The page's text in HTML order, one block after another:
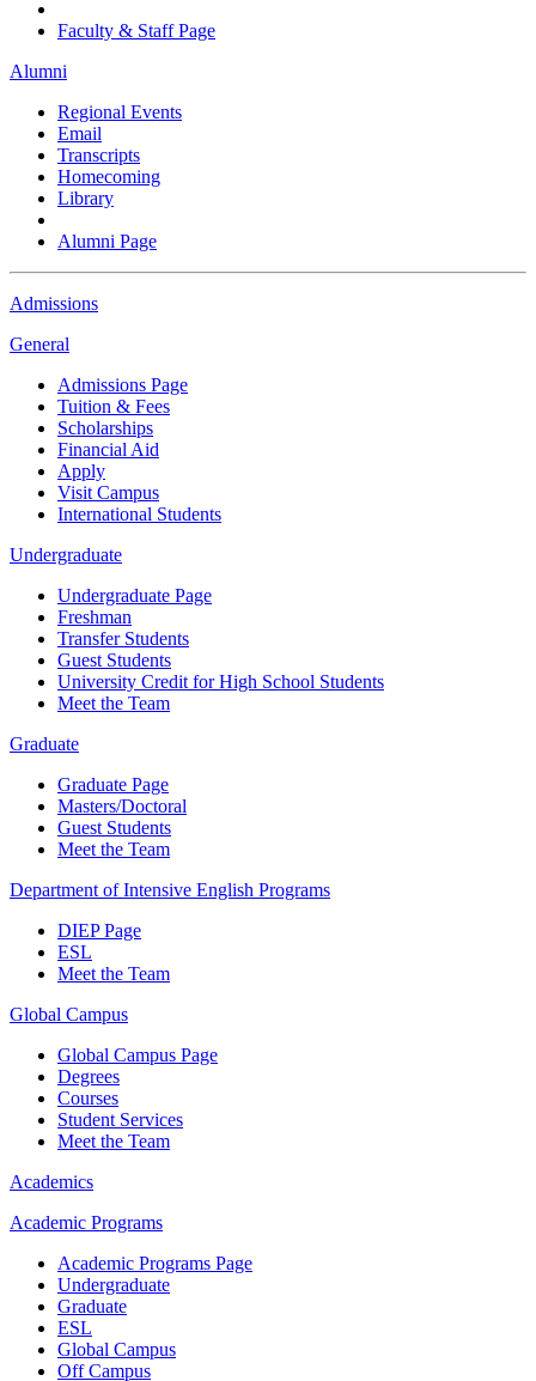
Faculty & Staff Page
Alumni
Regional Events
Email
Transcripts
Homecoming
Library
Alumni Page
Admissions
General
Admissions Page
Tuition & Fees
Scholarships
Financial Aid
Apply
Visit Campus
International Students
Undergraduate
Undergraduate Page
Freshman
Transfer Students
Guest Students
University Credit for High School Students
Meet the Team
Graduate
Graduate Page
Masters/Doctoral
Guest Students
Meet the Team
Department of Intensive English Programs
DIEP Page
ESL
Meet the Team
Global Campus
Global Campus Page
Degrees
Courses
Student Services
Meet the Team
Academics
Academic Programs
Academic Programs Page
Undergraduate
Graduate
ESL
Global Campus
Off Campus